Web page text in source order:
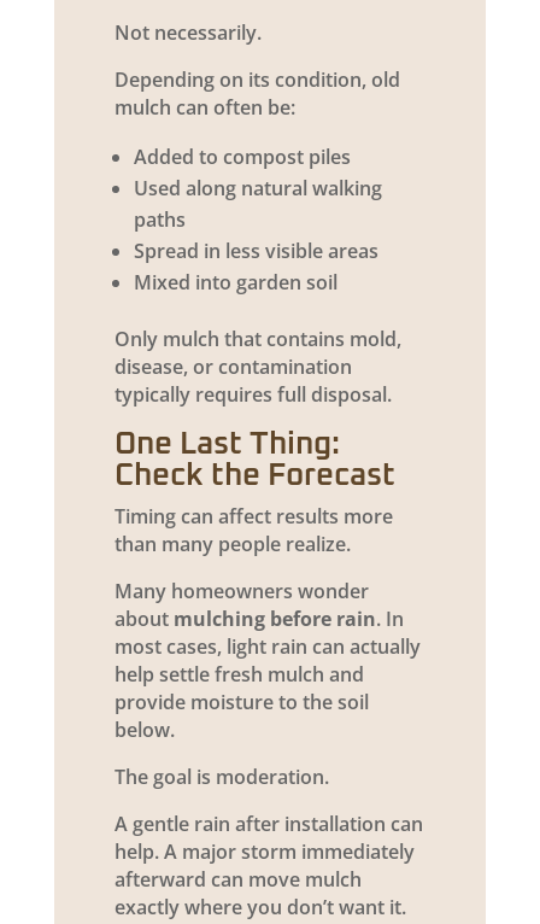
Not necessarily.
Depending on its condition, old
mulch can often be:
Added to compost piles
Used along natural walking
paths
Spread in less visible areas
Mixed into garden soil
Only mulch that contains mold,
disease, or contamination
typically requires full disposal.
One Last Thing:
Check the Forecast
Timing can affect results more
than many people realize.
Many homeowners wonder
about mulching before rain. In
most cases, light rain can actually
help settle fresh mulch and
provide moisture to the soil
below.
The goal is moderation.
A gentle rain after installation can
help. A major storm immediately
afterward can move mulch
exactly where you don’t want it.